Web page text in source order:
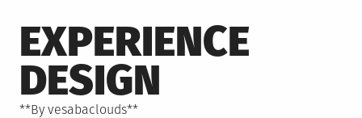
to
content
EXPERIENCE
DESIGN
**By vesabaclouds**